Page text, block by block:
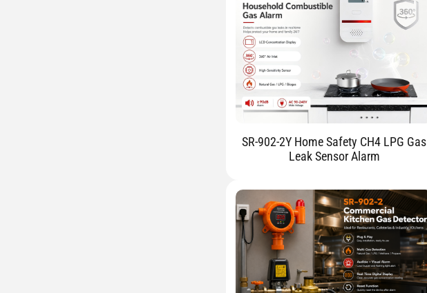
SR-902-2Y Home Safety CH4 LPG Gas
Leak Sensor Alarm